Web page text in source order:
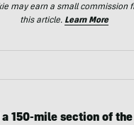
may earn a small commission
this article. Learn More
a 150-mile section of